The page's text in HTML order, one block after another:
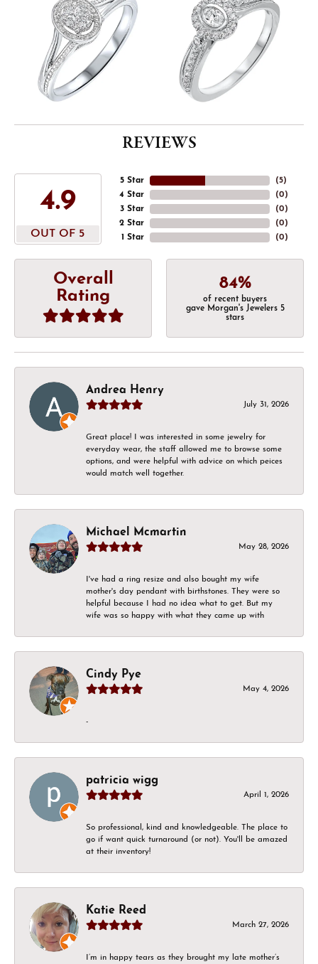
REVIEWS
4.9
OUT OF 5
5 Star
4 Star
3 Star
2 Star
1 Star
(5)
(0)
(0)
(0)
(0)
Overall
Rating
84%
of recent buyers
gave Morgan's Jewelers 5
stars
Andrea Henry
July 31, 2026
Great place! I was interested in some jewelry for
everyday wear, the staff allowed me to browse some
options, and were helpful with advice on which peices
would match well together.
Michael Mcmartin
May 28, 2026
I've had a ring resize and also bought my wife
mother's day pendant with birthstones. They were so
helpful because I had no idea what to get. But my
wife was so happy with what they came up with
Cindy Pye
May 4, 2026
-
patricia wigg
April 1, 2026
So professional, kind and knowledgeable. The place to
go if want quick turnaround (or not). You'll be amazed
at their inventory!
Katie Reed
March 27, 2026
I’m in happy tears as they brought my late mother’s